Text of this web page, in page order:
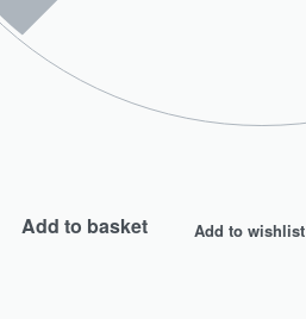
Add to basket Add to wishlist